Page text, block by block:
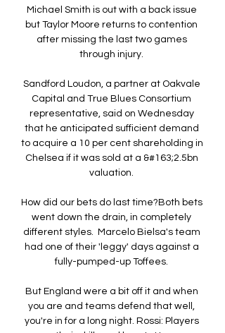
Michael Smith is out with a back issue
but Taylor Moore returns to contention
after missing the last two games
through injury.
Sandford Loudon, a partner at Oakvale
Capital and True Blues Consortium
representative, said on Wednesday
that he anticipated sufficient demand
to acquire a 10 per cent shareholding in
Chelsea if it was sold at a &#163;2.5bn
valuation.
How did our bets do last time?Both bets
went down the drain, in completely
different styles.  Marcelo Bielsa's team
had one of their 'leggy' days against a
fully-pumped-up Toffees.
But England were a bit off it and when
you are and teams defend that well,
you're in for a long night. Rossi: Players